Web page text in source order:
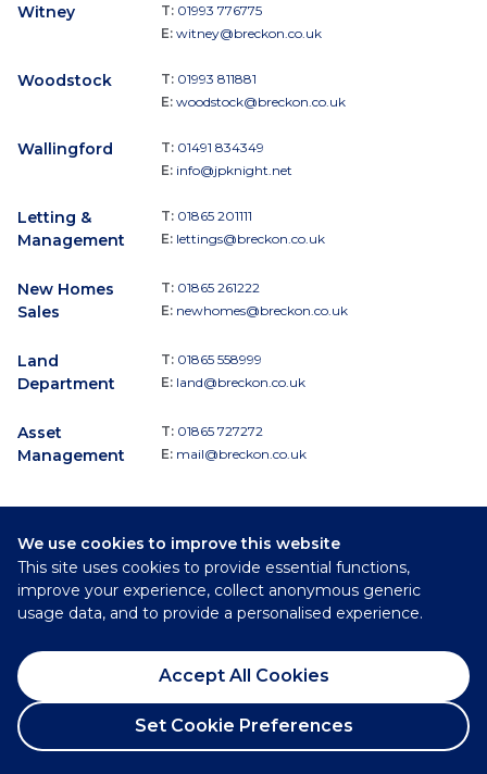
We use cookies to improve this website
This site uses cookies to provide essential functions,
improve your experience, collect anonymous generic
usage data, and to provide a personalised experience.
Accept All Cookies
Set Cookie Preferences
Witney T: 01993 776775
E: witney@breckon.co.uk
Woodstock T: 01993 811881
E: woodstock@breckon.co.uk
Wallingford T: 01491 834349
E: info@jpknight.net
Letting &
Management
T: 01865 201111
E: lettings@breckon.co.uk
New Homes
Sales
T: 01865 261222
E: newhomes@breckon.co.uk
Land
Department
T: 01865 558999
E: land@breckon.co.uk
Asset
Management
T: 01865 727272
E: mail@breckon.co.uk
Follow
Breckon & Breckon:
©
Privacy Policy
Cookie Policy
Complaints Procedure